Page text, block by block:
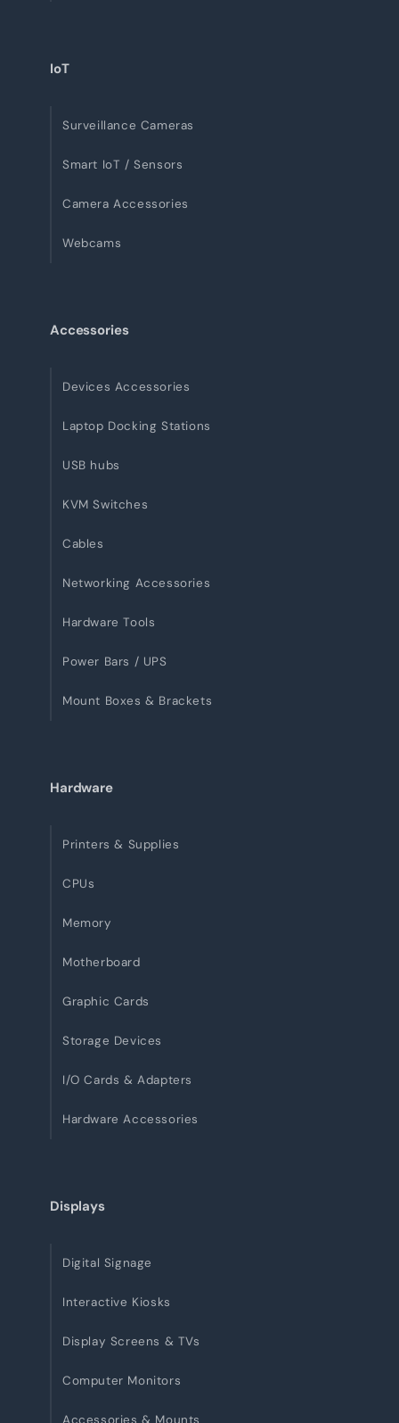
IoT
Surveillance Cameras
Smart IoT / Sensors
Camera Accessories
Webcams
Accessories
Devices Accessories
Laptop Docking Stations
USB hubs
KVM Switches
Cables
Networking Accessories
Hardware Tools
Power Bars / UPS
Mount Boxes & Brackets
Hardware
Printers & Supplies
CPUs
Memory
Motherboard
Graphic Cards
Storage Devices
I/O Cards & Adapters
Hardware Accessories
Displays
Digital Signage
Interactive Kiosks
Display Screens & TVs
Computer Monitors
Accessories & Mounts